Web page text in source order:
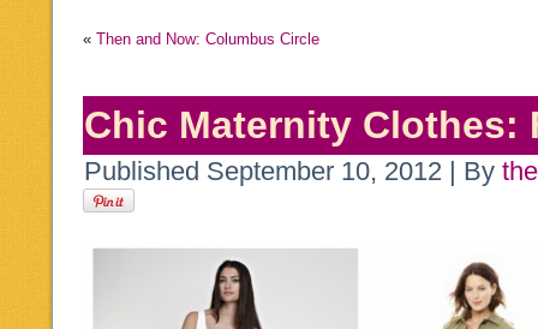
« Then and Now: Columbus Circle
Chic Maternity Clothes:
Published September 10, 2012 | By